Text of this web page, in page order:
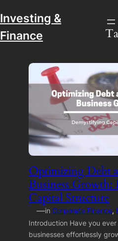
Investing &
Finance
Optimizing Debt
Business
Capital Structure
—inCorporate Finance,
Introduction Have you
businesses effortlessly